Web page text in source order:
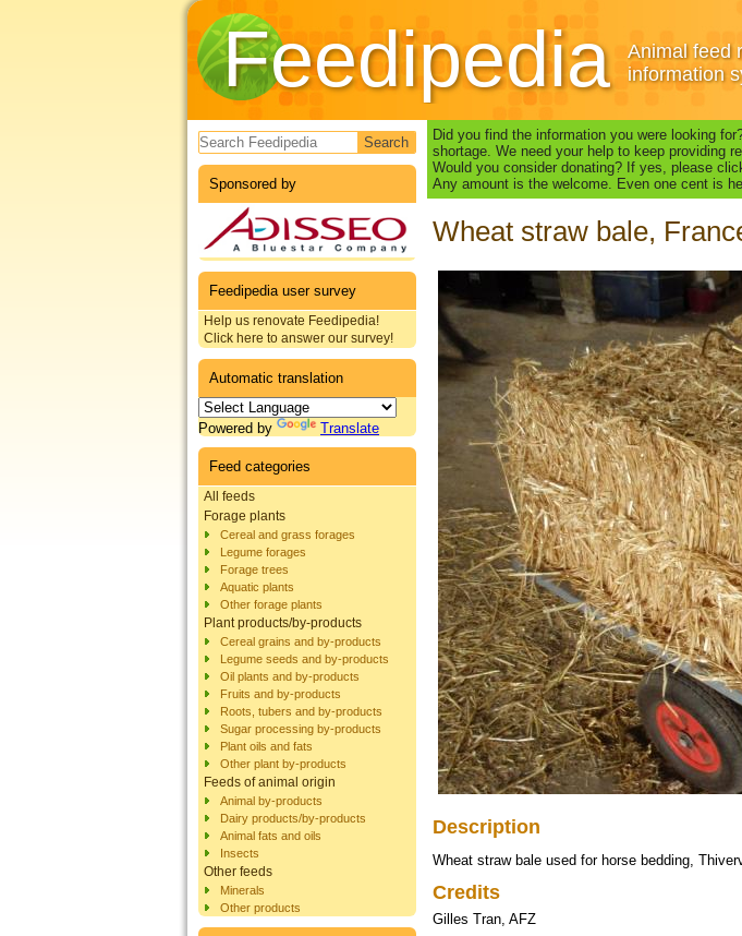
Feedipedia
Animal feed
information
Search form
Sponsored by
Feedipedia user survey
Help us renovate Feedipedia!
Click here to answer our survey!
Automatic translation
Powered by Translate
Feed categories
All feeds
Forage plants
Cereal and grass forages
Legume forages
Forage trees
Aquatic plants
Other forage plants
Plant products/by-products
Cereal grains and by-products
Legume seeds and by-products
Oil plants and by-products
Fruits and by-products
Roots, tubers and by-products
Sugar processing by-products
Plant oils and fats
Other plant by-products
Feeds of animal origin
Animal by-products
Dairy products/by-products
Animal fats and oils
Insects
Other feeds
Minerals
Other products
Did you find the information you were looking
shortage. We need your help to keep providing
Would you consider donating? If yes, please
Any amount is the welcome. Even one cent is
Wheat straw bale,
Description
Wheat straw bale used for horse bedding,
Credits
Gilles Tran, AFZ